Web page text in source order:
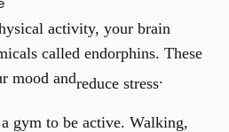
activity, your brain
called endorphins. These
mood andreduce stress.
gym to be active. Walking,